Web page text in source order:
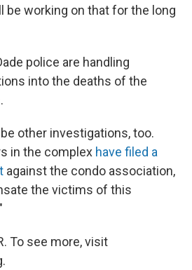
be working on that for the long
police are handling
into the deaths of the
other investigations, too.
in the complex have filed a
against the condo association,
the victims of this
To see more, visit